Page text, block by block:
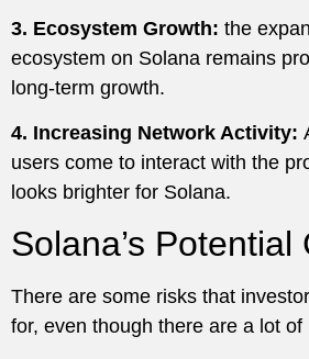
3. Ecosystem Growth: the
ecosystem on Solana remains
long-term growth.
4. Increasing Network Activity:
users come to interact with the
looks brighter for Solana.
Solana’s Potential
There are some risks that
for, even though there are a lot of